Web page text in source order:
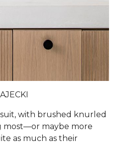
with brushed knurled
most—or maybe more
as much as their